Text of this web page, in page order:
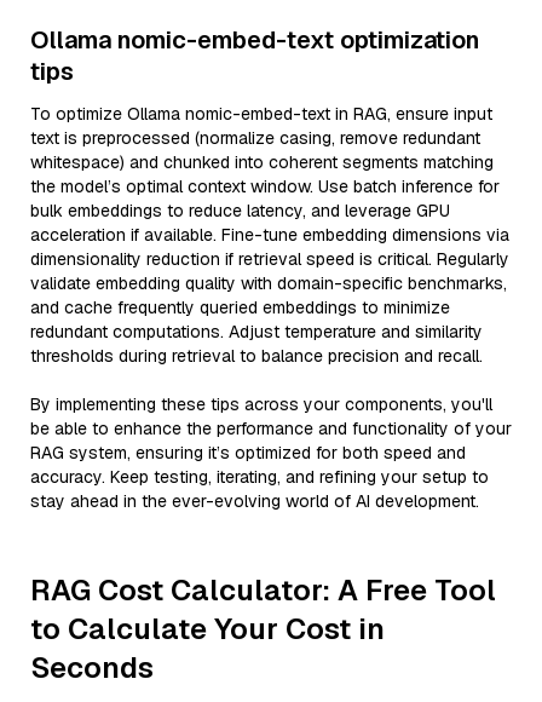
Ollama nomic-embed-text optimization
tips
To optimize Ollama nomic-embed-text in RAG, ensure input
text is preprocessed (normalize casing, remove redundant
whitespace) and chunked into coherent segments matching
the model’s optimal context window. Use batch inference for
bulk embeddings to reduce latency, and leverage GPU
acceleration if available. Fine-tune embedding dimensions via
dimensionality reduction if retrieval speed is critical. Regularly
validate embedding quality with domain-specific benchmarks,
and cache frequently queried embeddings to minimize
redundant computations. Adjust temperature and similarity
thresholds during retrieval to balance precision and recall.
By implementing these tips across your components, you'll
be able to enhance the performance and functionality of your
RAG system, ensuring it’s optimized for both speed and
accuracy. Keep testing, iterating, and refining your setup to
stay ahead in the ever-evolving world of AI development.
RAG Cost Calculator: A Free Tool
to Calculate Your Cost in
Seconds